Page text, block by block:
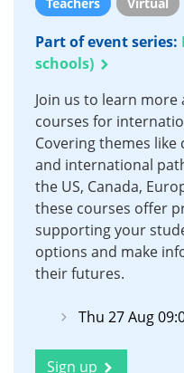
Teachers Virtual
Part of event series:
schools)
Join us to learn more
courses for
Covering themes
and international
the US, Canada,
these courses offer
supporting your
options and make
their futures.
Thu 27 Aug
Sign up